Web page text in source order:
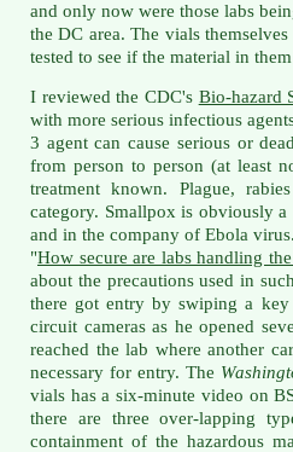
and only now were those labs
the DC area. The vials
tested to see if the material in
I reviewed the CDC's Bio-hazard
with more serious infectious
3 agent can cause serious or
from person to person (at least
treatment known. Plague,
category. Smallpox is obviously
and in the company of Ebola
"How secure are labs handling
about the precautions used in
there got entry by swiping a
circuit cameras as he opened
reached the lab where another
necessary for entry. The
vials has a six-minute video on
there are three over-lapping
containment of the hazardous